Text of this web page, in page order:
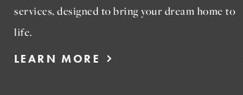
services, designed to bring your dream home to
life.
LEARN MORE